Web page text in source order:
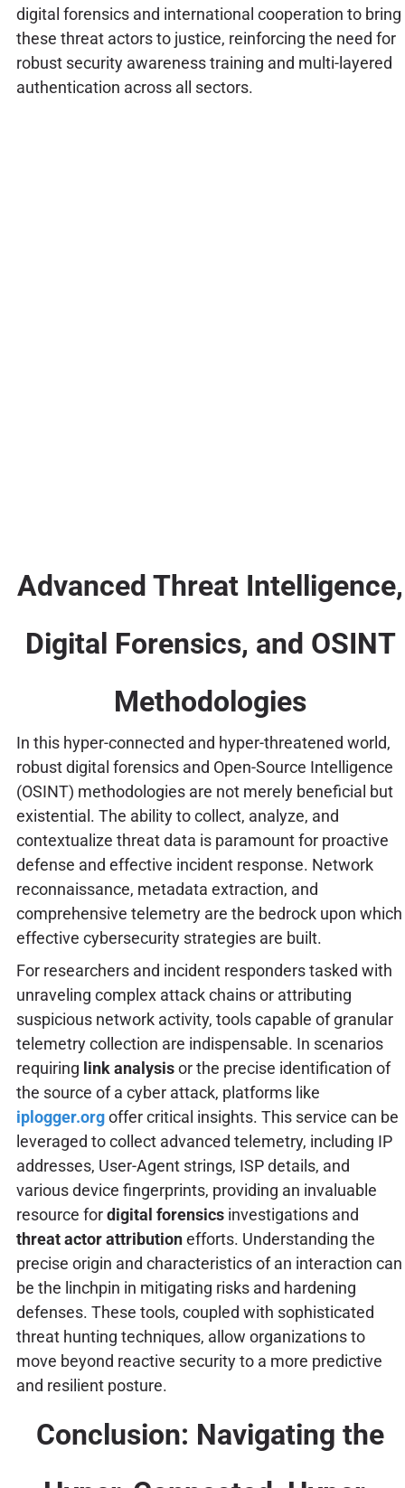
digital forensics and international cooperation to bring
these threat actors to justice, reinforcing the need for
robust security awareness training and multi-layered
authentication across all sectors.
Advanced Threat Intelligence,
Digital Forensics, and OSINT
Methodologies
In this hyper-connected and hyper-threatened world,
robust digital forensics and Open-Source Intelligence
(OSINT) methodologies are not merely beneficial but
existential. The ability to collect, analyze, and
contextualize threat data is paramount for proactive
defense and effective incident response. Network
reconnaissance, metadata extraction, and
comprehensive telemetry are the bedrock upon which
effective cybersecurity strategies are built.
For researchers and incident responders tasked with
unraveling complex attack chains or attributing
suspicious network activity, tools capable of granular
telemetry collection are indispensable. In scenarios
requiring link analysisor the precise identification of
the source of a cyber attack, platforms like
iplogger.orgoffer critical insights. This service can be
leveraged to collect advanced telemetry, including IP
addresses, User-Agent strings, ISP details, and
various device fingerprints, providing an invaluable
resource fordigital forensicsinvestigations and
threat actor attributionefforts. Understanding the
precise origin and characteristics of an interaction can
be the linchpin in mitigating risks and hardening
defenses. These tools, coupled with sophisticated
threat hunting techniques, allow organizations to
move beyond reactive security to a more predictive
and resilient posture.
Conclusion: Navigating the